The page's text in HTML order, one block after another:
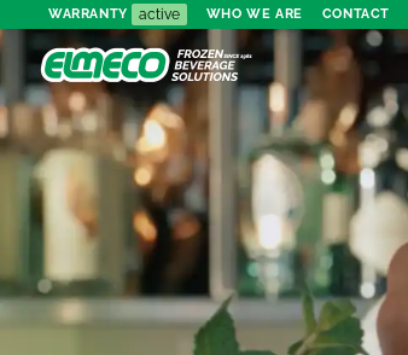
WARRANTY active WHO WE ARE CONTACT